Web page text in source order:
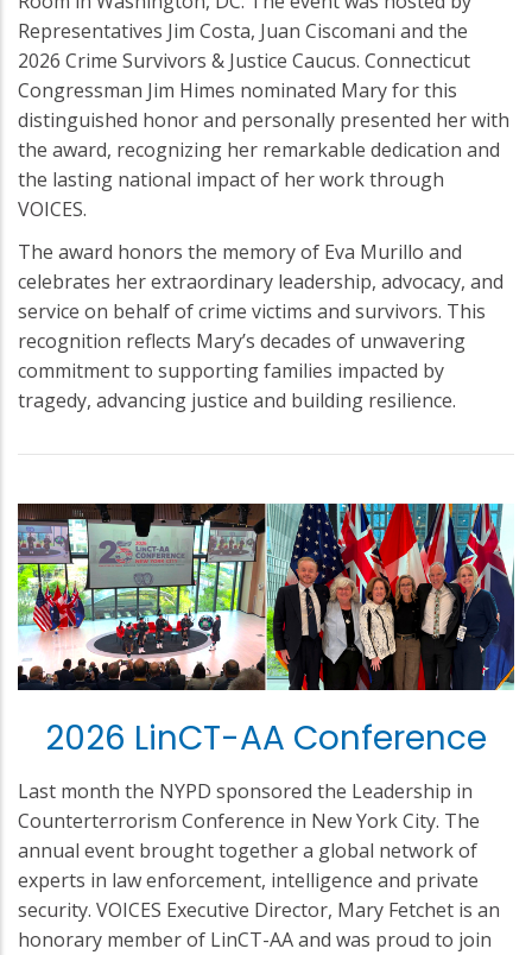
Representatives Jim Costa, Juan Ciscomani and the
2026 Crime Survivors & Justice Caucus. Connecticut
Congressman Jim Himes nominated Mary for this
distinguished honor and personally presented her with
the award, recognizing her remarkable dedication and
the lasting national impact of her work through
VOICES.
The award honors the memory of Eva Murillo and
celebrates her extraordinary leadership, advocacy, and
service on behalf of crime victims and survivors. This
recognition reflects Mary’s decades of unwavering
commitment to supporting families impacted by
tragedy, advancing justice and building resilience.
2026 LinCT-AA Conference
Last month the NYPD sponsored the Leadership in
Counterterrorism Conference in New York City. The
annual event brought together a global network of
experts in law enforcement, intelligence and private
security. VOICES Executive Director, Mary Fetchet is an
honorary member of LinCT-AA and was proud to join